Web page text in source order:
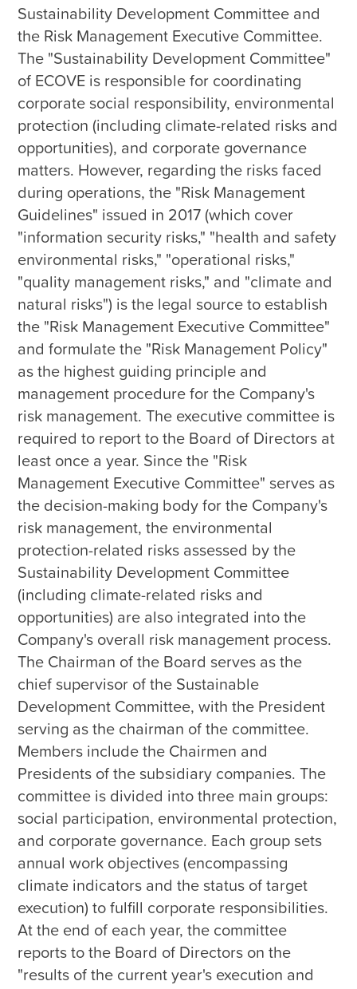
Sustainability Development Committee and
the Risk Management Executive Committee.
The "Sustainability Development Committee"
of ECOVE is responsible for coordinating
corporate social responsibility, environmental
protection (including climate-related risks and
opportunities), and corporate governance
matters. However, regarding the risks faced
during operations, the "Risk Management
Guidelines" issued in 2017 (which cover
"information security risks," "health and safety
environmental risks," "operational risks,"
"quality management risks," and "climate and
natural risks") is the legal source to establish
the "Risk Management Executive Committee"
and formulate the "Risk Management Policy"
as the highest guiding principle and
management procedure for the Company's
risk management. The executive committee is
required to report to the Board of Directors at
least once a year. Since the "Risk
Management Executive Committee" serves as
the decision-making body for the Company's
risk management, the environmental
protection-related risks assessed by the
Sustainability Development Committee
(including climate-related risks and
opportunities) are also integrated into the
Company's overall risk management process.
The Chairman of the Board serves as the
chief supervisor of the Sustainable
Development Committee, with the President
serving as the chairman of the committee.
Members include the Chairmen and
Presidents of the subsidiary companies. The
committee is divided into three main groups:
social participation, environmental protection,
and corporate governance. Each group sets
annual work objectives (encompassing
climate indicators and the status of target
execution) to fulfill corporate responsibilities.
At the end of each year, the committee
reports to the Board of Directors on the
"results of the current year's execution and